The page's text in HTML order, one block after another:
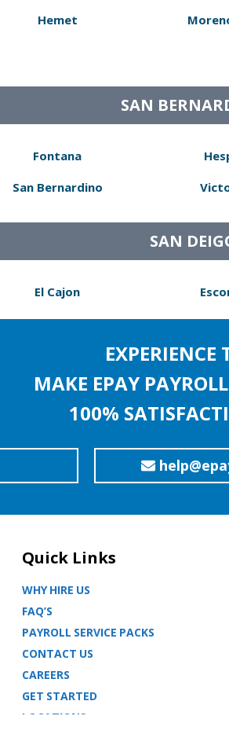
Hemet
SAN
Fontana
San Bernardino
SAN
El Cajon
MAKE EPAY
100%
Quick Links
WHY HIRE US
FAQ’S
PAYROLL SERVICE PACKS
CONTACT US
CAREERS
GET STARTED
LOCATIONS